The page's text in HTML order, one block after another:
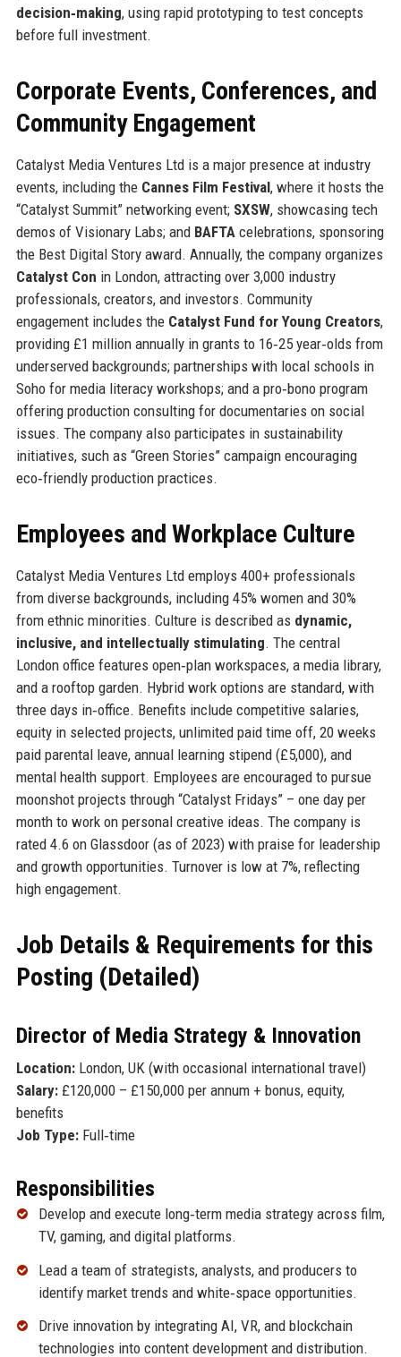
decision‑making, using rapid prototyping to test concepts
before full investment.
Corporate Events, Conferences, and
Community Engagement
Catalyst Media Ventures Ltd is a major presence at industry
events, including the Cannes Film Festival, where it hosts the
“Catalyst Summit” networking event; SXSW, showcasing tech
demos of Visionary Labs; and BAFTA celebrations, sponsoring
the Best Digital Story award. Annually, the company organizes
Catalyst Con in London, attracting over 3,000 industry
professionals, creators, and investors. Community
engagement includes the Catalyst Fund for Young Creators,
providing £1 million annually in grants to 16‑25 year‑olds from
underserved backgrounds; partnerships with local schools in
Soho for media literacy workshops; and a pro‑bono program
offering production consulting for documentaries on social
issues. The company also participates in sustainability
initiatives, such as “Green Stories” campaign encouraging
eco‑friendly production practices.
Employees and Workplace Culture
Catalyst Media Ventures Ltd employs 400+ professionals
from diverse backgrounds, including 45% women and 30%
from ethnic minorities. Culture is described as dynamic,
inclusive, and intellectually stimulating. The central
London office features open‑plan workspaces, a media library,
and a rooftop garden. Hybrid work options are standard, with
three days in‑office. Benefits include competitive salaries,
equity in selected projects, unlimited paid time off, 20 weeks
paid parental leave, annual learning stipend (£5,000), and
mental health support. Employees are encouraged to pursue
moonshot projects through “Catalyst Fridays” – one day per
month to work on personal creative ideas. The company is
rated 4.6 on Glassdoor (as of 2023) with praise for leadership
and growth opportunities. Turnover is low at 7%, reflecting
high engagement.
Job Details & Requirements for this
Posting (Detailed)
Director of Media Strategy & Innovation
Location:London, UK (with occasional international travel)
Salary:£120,000 – £150,000 per annum + bonus, equity,
benefits
Job Type:Full‑time
Responsibilities
Develop and execute long‑term media strategy across film,
TV, gaming, and digital platforms.
Lead a team of strategists, analysts, and producers to
identify market trends and white‑space opportunities.
Drive innovation by integrating AI, VR, and blockchain
technologies into content development and distribution.